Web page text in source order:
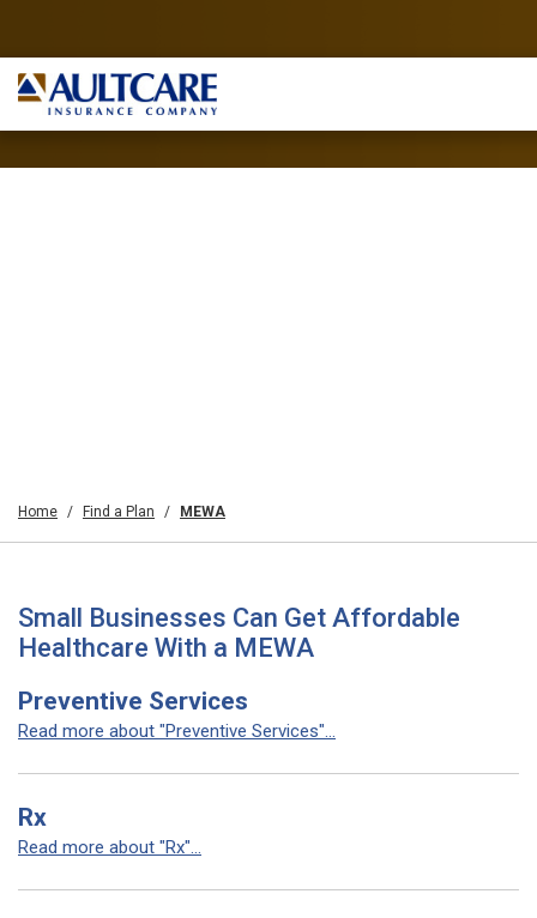
Home Find a Plan MEWA
Small Businesses Can Get Affordable
Healthcare With a MEWA
Preventive Services
Read more about "Preventive Services"...
Rx
Read more about "Rx"...